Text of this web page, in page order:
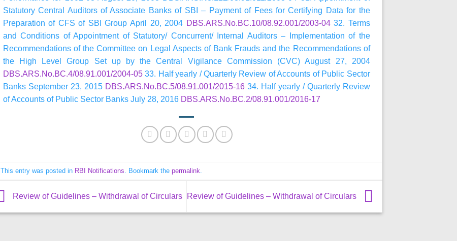
Statutory Central Auditors of Associate Banks of SBI – Payment of Fees for Certifying Data for the
Preparation of CFS of SBI Group April 20, 2004 DBS.ARS.No.BC.10/08.92.001/2003-0432. Terms
and Conditions of Appointment of Statutory/ Concurrent/ Internal Auditors – Implementation of the
Recommendations of the Committee on Legal Aspects of Bank Frauds and the Recommendations of
the High Level Group Set up by the Central Vigilance Commission (CVC) August 27, 2004
DBS.ARS.No.BC.4/08.91.001/2004-0533. Half yearly / Quarterly Review of Accounts of Public Sector
Banks September 23, 2015 DBS.ARS.No.BC.5/08.91.001/2015-1634. Half yearly / Quarterly Review
of Accounts of Public Sector Banks July 28, 2016 DBS.ARS.No.BC.2/08.91.001/2016-17
This entry was posted in RBI Notifications . Bookmark the permalink
Review of Guidelines – Withdrawal of Circulars Review of Guidelines – Withdrawal of Circulars